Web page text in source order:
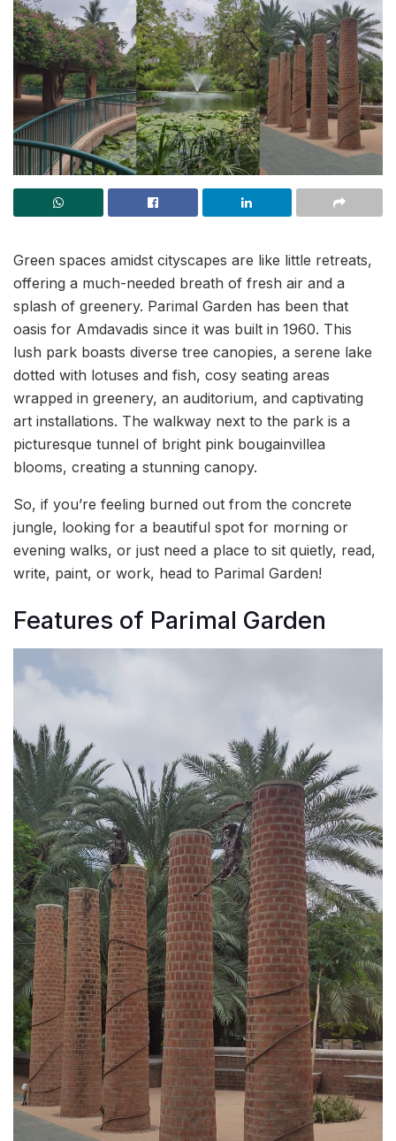
Green spaces amidst cityscapes are like little retreats,
offering a much-needed breath of fresh air and a
splash of greenery. Parimal Garden has been that
oasis for Amdavadis since it was built in 1960. This
lush park boasts diverse tree canopies, a serene lake
dotted with lotuses and fish, cosy seating areas
wrapped in greenery, an auditorium, and captivating
art installations. The walkway next to the park is a
picturesque tunnel of bright pink bougainvillea
blooms, creating a stunning canopy.
So, if you’re feeling burned out from the concrete
jungle, looking for a beautiful spot for morning or
evening walks, or just need a place to sit quietly, read,
write, paint, or work, head to Parimal Garden!
Features of Parimal Garden